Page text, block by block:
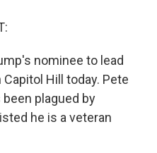
nominee to lead
Hill today. Pete
plagued by
he is a veteran